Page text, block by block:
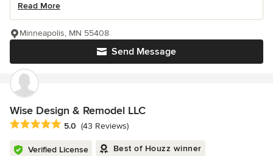
Read More
Send Message
Minneapolis, MN 55408
Wise Design & Remodel LLC
Average rating: 5 out of 5 stars
5.0 (43 Reviews)
Verified License Best of Houzz winner